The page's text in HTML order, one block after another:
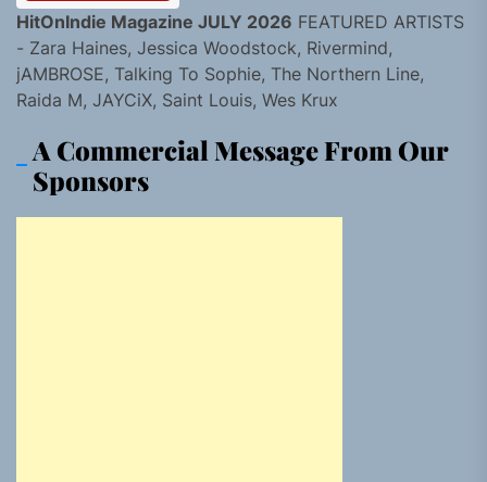
HitOnIndie Magazine JULY 2026 FEATURED ARTISTS
- Zara Haines, Jessica Woodstock, Rivermind,
jAMBROSE, Talking To Sophie, The Northern Line,
Raida M, JAYCiX, Saint Louis, Wes Krux
A Commercial Message From Our
Sponsors